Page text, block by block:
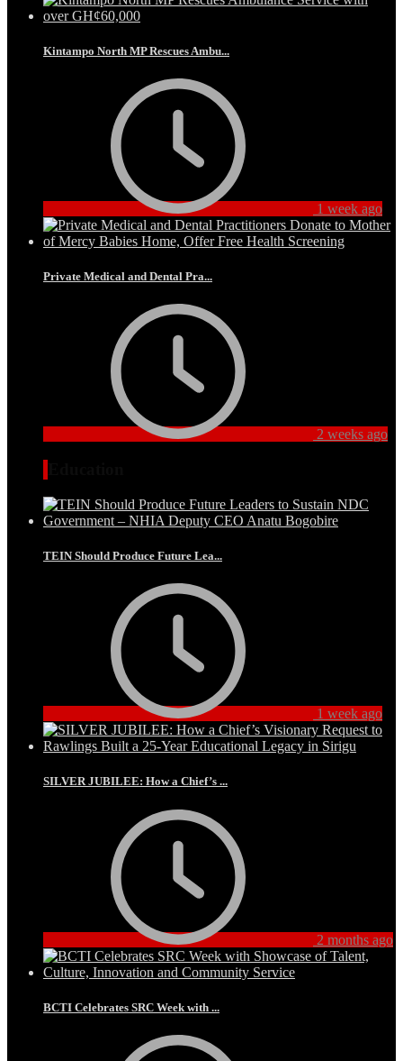
Kintampo North MP Rescues Ambu...
1 week ago
Private Medical and Dental Pra...
2 weeks ago
TEIN Should Produce Future Lea...
1 week ago
SILVER JUBILEE: How a Chief’s ...
2 months ago
BCTI Celebrates SRC Week with ...